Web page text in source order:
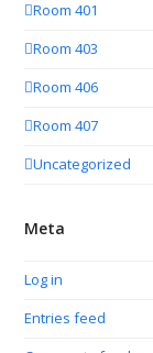
Room 401
Room 403
Room 406
Room 407
Uncategorized
Meta
Log in
Entries feed